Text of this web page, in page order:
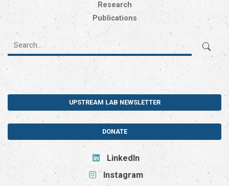
Research
Publications
UPSTREAM LAB NEWSLETTER
DONATE
LinkedIn
Instagram